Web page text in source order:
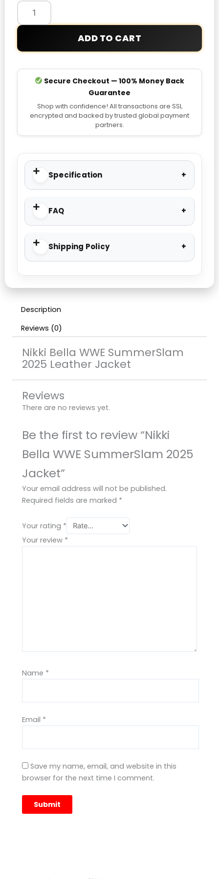
Jacket
quantity
ADD TO CART
Secure Checkout — 100% Money Back
Guarantee
Shop with confidence! All transactions are SSL
encrypted and backed by trusted global payment
partners.
Specification
FAQ
Shipping Policy
Description
Reviews (0)
Nikki Bella WWE SummerSlam
2025 Leather Jacket
Reviews
There are no reviews yet.
Be the first to review “Nikki
Bella WWE SummerSlam 2025
Jacket”
Your email address will not be published.
Required fields are marked *
Your rating *
Your review *
Name *
Email *
Save my name, email, and website in this
browser for the next time I comment.